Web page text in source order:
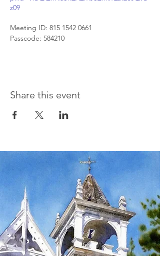
z09
Meeting ID: 815 1542 0661
Passcode: 584210
Share this event